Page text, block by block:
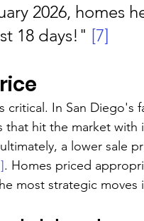
2026, homes
18 days!" [7]
In San Diego's
that hit the market
a lower sale
. Homes priced
most strategic moves